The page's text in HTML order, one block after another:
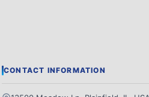
CONTACT INFORMATION